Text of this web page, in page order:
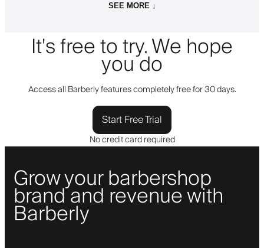
SEE MORE ↓
It's free to try. We hope
you do
Access all Barberly features completely free for 30 days.
Start Free Trial
No credit card required
Grow your barbershop
brand and revenue with
Barberly